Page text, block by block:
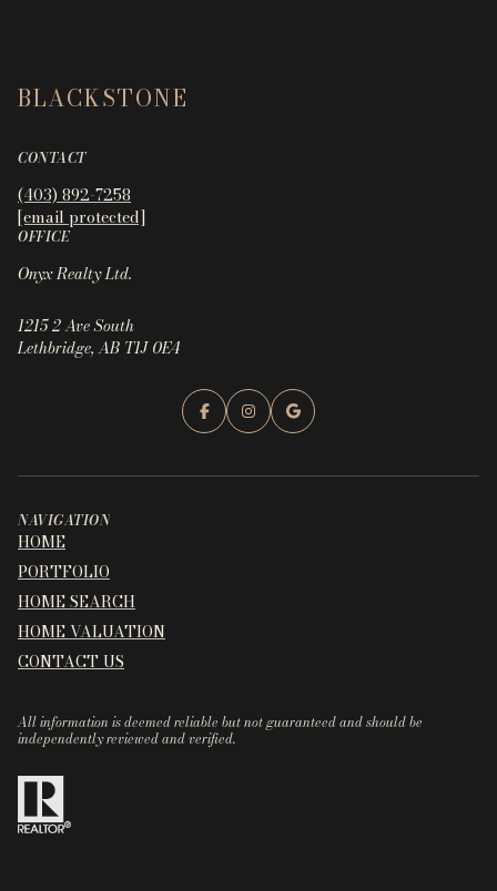
BLACKSTONE
CONTACT
(403) 892-7258
[email protected]
OFFICE
Onyx Realty Ltd.
1215 2 Ave South
Lethbridge, AB T1J 0E4
NAVIGATION
HOME
PORTFOLIO
HOME SEARCH
HOME VALUATION
CONTACT US
All information is deemed reliable but not guaranteed and should be
independently reviewed and verified.